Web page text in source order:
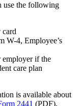
use the following
card
W-4, Employee’s
employer if the
care plan
is available about
2441 (PDF),